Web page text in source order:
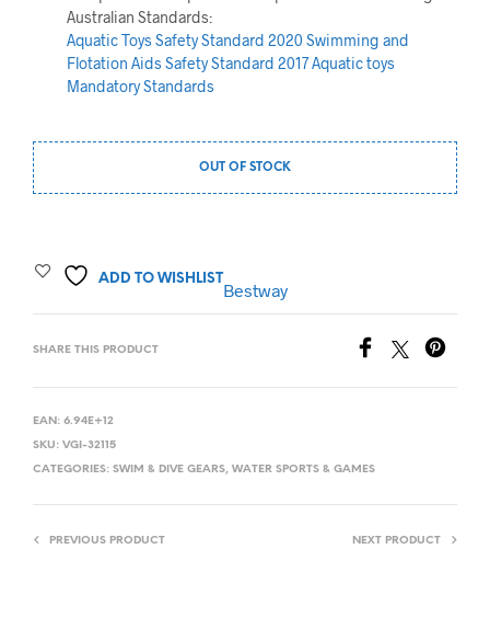
Australian Standards:
Aquatic Toys Safety Standard 2020Swimming and
Flotation Aids Safety Standard 2017Aquatic toys
Mandatory Standards
OUT OF STOCK
ADD TO WISHLIST
Bestway
SHARE THIS PRODUCT
EAN: 6.94E+12
SKU: VGI-32115
CATEGORIES: SWIM & DIVE GEARS, WATER SPORTS & GAMES
PREVIOUS PRODUCT NEXT PRODUCT